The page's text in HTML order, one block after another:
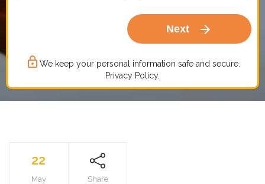
Next arrow_forward
lock_outline We keep your personal information safe and secure.
Privacy Policy.
22
May Share